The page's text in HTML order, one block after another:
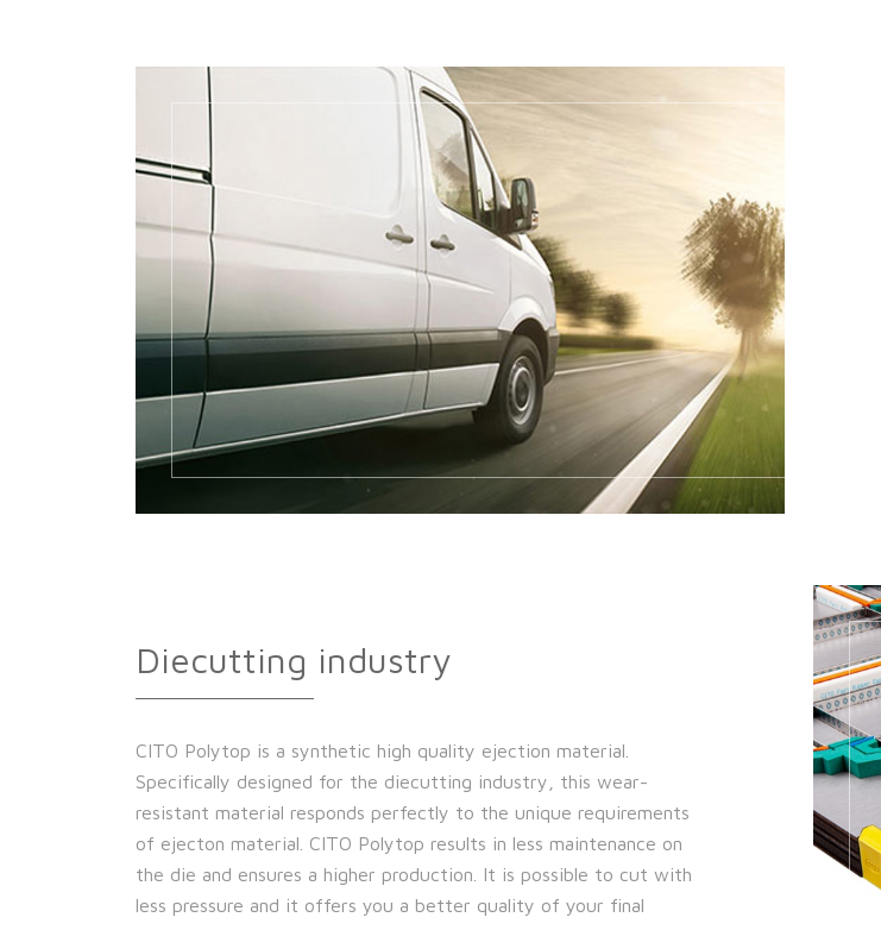
Diecutting industry
CITO Polytop is a synthetic high quality ejection material.
Specifically designed for the diecutting industry, this wear-
resistant material responds perfectly to the unique requirements
of ejecton material. CITO Polytop results in less maintenance on
the die and ensures a higher production. It is possible to cut with
less pressure and it offers you a better quality of your final